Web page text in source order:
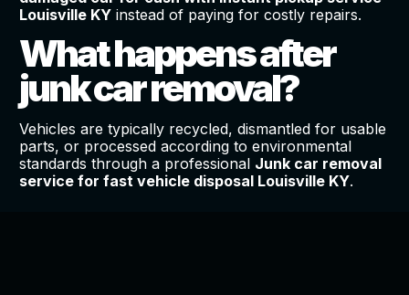
Louisville KYinstead of paying for costly repairs.
What happens after
junk car removal?
Vehicles are typically recycled, dismantled for usable
parts, or processed according to environmental
standards through a professional Junk car removal
service for fast vehicle disposal Louisville KY.